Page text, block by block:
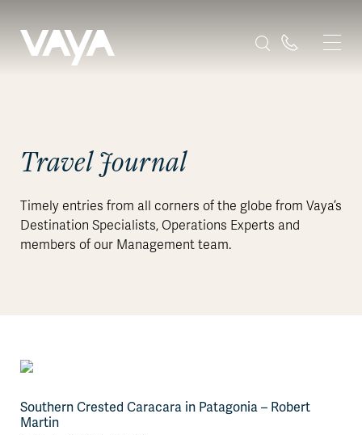
Travel Journal
Timely entries from all corners of the globe from Vaya’s
Destination Specialists, Operations Experts and
members of our Management team.
Southern Crested Caracara in Patagonia – Robert
Martin